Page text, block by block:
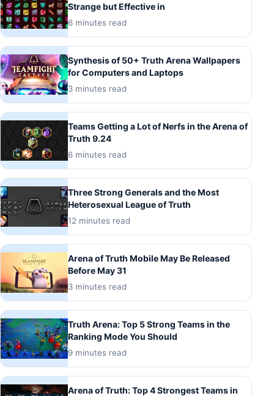
Strange but Effective in
6 minutes read
Synthesis of 50+ Truth Arena Wallpapers
for Computers and Laptops
3 minutes read
Teams Getting a Lot of Nerfs in the Arena of
Truth 9.24
6 minutes read
Three Strong Generals and the Most
Heterosexual League of Truth
12 minutes read
Arena of Truth Mobile May Be Released
Before May 31
3 minutes read
Truth Arena: Top 5 Strong Teams in the
Ranking Mode You Should
9 minutes read
Arena of Truth: Top 4 Strongest Teams in